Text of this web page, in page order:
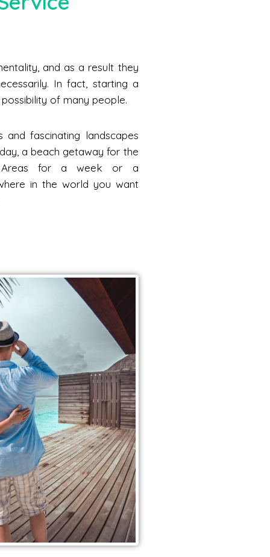
and as a result they
In fact, starting a
of many people.
and fascinating landscapes
a beach getaway for the
for a week or a
in the world you want